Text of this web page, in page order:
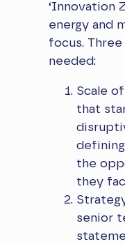
‘Innovation
energy and
focus.
needed:
Scale
that
the
they
senior